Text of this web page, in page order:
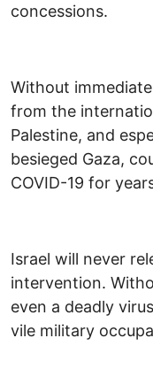
concessions.
Without
from the
Palestine, and
besieged Gaza,
COVID-19 for
Israel will never
intervention.
even a deadly
vile military